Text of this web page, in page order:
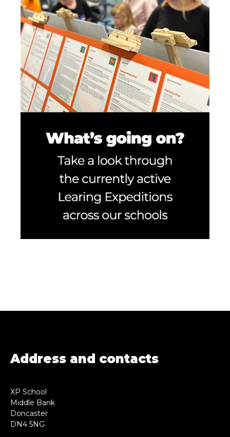
Address and contacts
XP School
Middle Bank
Doncaster
DN4 5NG